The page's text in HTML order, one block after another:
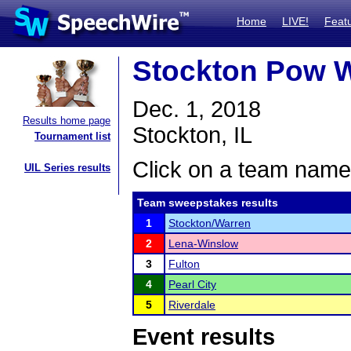
Home LIVE!
Results home page
Tournament list
UIL Series results
Stockton Pow
Dec. 1, 2018
Stockton, IL
Click on a team
Team sweepstakes results
1
Stockton/Warren
2
Lena-Winslow
3
Fulton
4
Pearl City
5
Riverdale
Event results